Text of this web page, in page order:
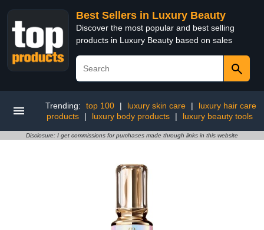
Best Sellers in Luxury Beauty
Discover the most popular and best selling
products in Luxury Beauty based on sales
Trending: top 100 | luxury skin care |
luxury hair care
products
| luxury body products | luxury beauty tools
Disclosure: I get commissions for purchases made through links in this website